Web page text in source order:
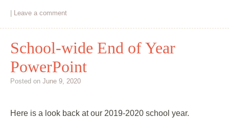
Leave a comment
School-wide End of Year
PowerPoint
Posted on June 9, 2020
Here is a look back at our 2019-2020 school year.